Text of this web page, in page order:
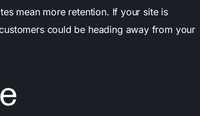
mean more retention. If your site is
could be heading away from your